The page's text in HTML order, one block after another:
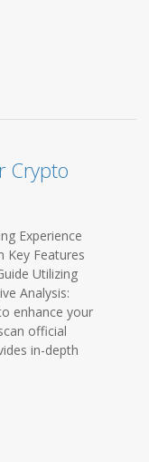
Crypto
Experience
Key Features
Utilizing
Analysis:
enhance your
official
in-depth